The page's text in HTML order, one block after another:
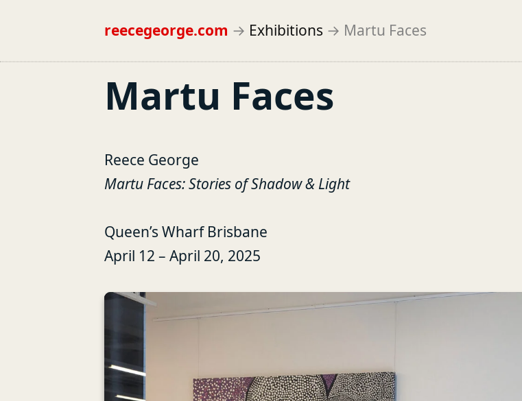
reecegeorge.com → Exhibitions → Martu Faces
Martu Faces
Reece George
Martu Faces: Stories of Shadow & Light
Queen’s Wharf Brisbane
April 12 – April 20, 2025